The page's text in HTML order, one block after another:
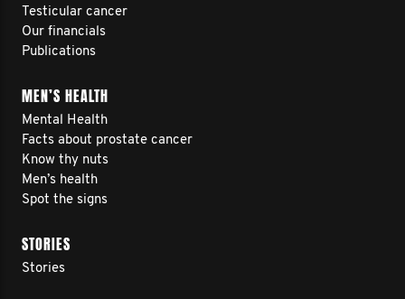
Testicular cancer
Our financials
Publications
MEN’S HEALTH
Mental Health
Facts about prostate cancer
Know thy nuts
Men’s health
Spot the signs
STORIES
Stories